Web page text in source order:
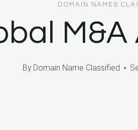
DOMAIN NAMES
By Domain Name Classified